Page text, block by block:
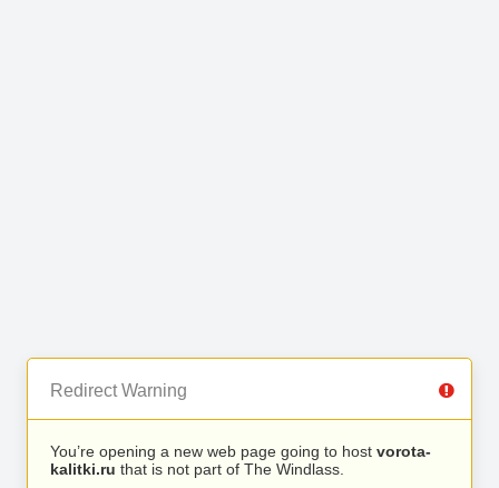
Redirect Warning
You’re opening a new web page going to host vorota-
kalitki.ru that is not part of The Windlass.